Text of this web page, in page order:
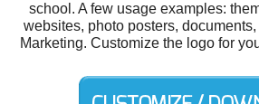
school. A few usage examples:
websites, photo posters,
Marketing. Customize the logo for